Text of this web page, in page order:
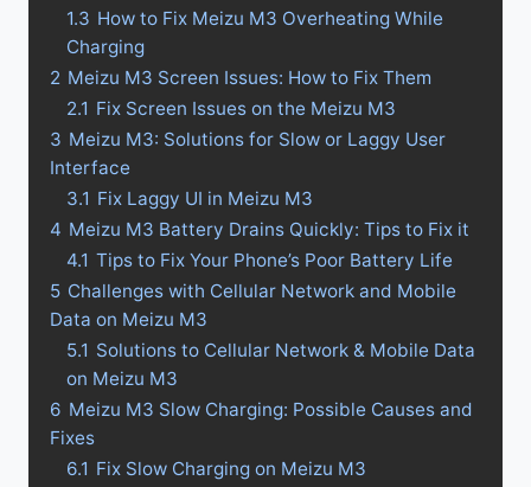
1.3 How to Fix Meizu M3 Overheating While
Charging
2 Meizu M3 Screen Issues: How to Fix Them
2.1 Fix Screen Issues on the Meizu M3
3 Meizu M3: Solutions for Slow or Laggy User
Interface
3.1 Fix Laggy UI in Meizu M3
4 Meizu M3 Battery Drains Quickly: Tips to Fix it
4.1 Tips to Fix Your Phone’s Poor Battery Life
5 Challenges with Cellular Network and Mobile
Data on Meizu M3
5.1 Solutions to Cellular Network & Mobile Data
on Meizu M3
6 Meizu M3 Slow Charging: Possible Causes and
Fixes
6.1 Fix Slow Charging on Meizu M3